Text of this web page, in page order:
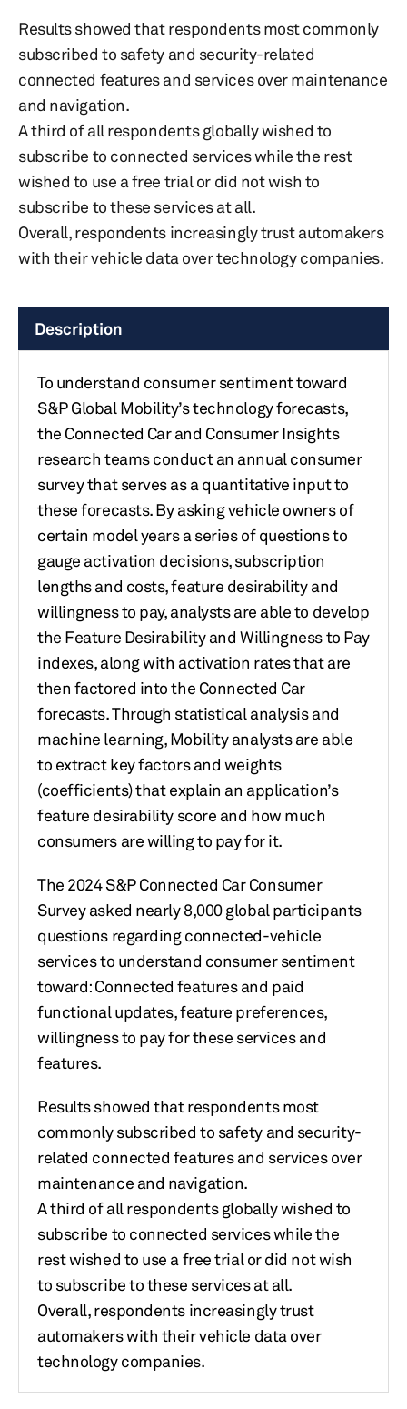
Results showed that respondents most commonly
subscribed to safety and security-related
connected features and services over maintenance
and navigation.
A third of all respondents globally wished to
subscribe to connected services while the rest
wished to use a free trial or did not wish to
subscribe to these services at all.
Overall, respondents increasingly trust automakers
with their vehicle data over technology companies.
Description
To understand consumer sentiment toward
S&P Global Mobility’s technology forecasts,
the Connected Car and Consumer Insights
research teams conduct an annual consumer
survey that serves as a quantitative input to
these forecasts. By asking vehicle owners of
certain model years a series of questions to
gauge activation decisions, subscription
lengths and costs, feature desirability and
willingness to pay, analysts are able to develop
the Feature Desirability and Willingness to Pay
indexes, along with activation rates that are
then factored into the Connected Car
forecasts. Through statistical analysis and
machine learning, Mobility analysts are able
to extract key factors and weights
(coefficients) that explain an application’s
feature desirability score and how much
consumers are willing to pay for it.
The 2024 S&P Connected Car Consumer
Survey asked nearly 8,000 global participants
questions regarding connected-vehicle
services to understand consumer sentiment
toward: Connected features and paid
functional updates, feature preferences,
willingness to pay for these services and
features.
Results showed that respondents most
commonly subscribed to safety and security-
related connected features and services over
maintenance and navigation.
A third of all respondents globally wished to
subscribe to connected services while the
rest wished to use a free trial or did not wish
to subscribe to these services at all.
Overall, respondents increasingly trust
automakers with their vehicle data over
technology companies.